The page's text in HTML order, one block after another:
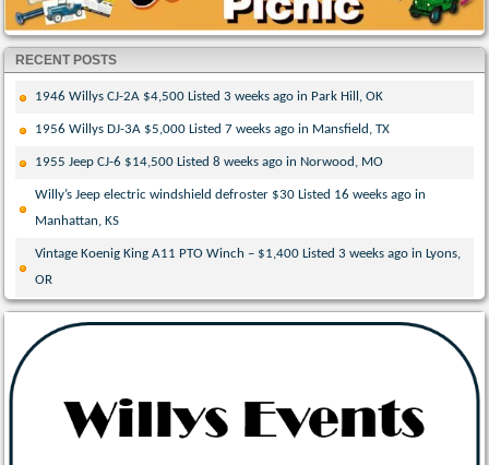
RECENT POSTS
1946 Willys CJ-2A $4,500 Listed 3 weeks ago in Park Hill, OK
1956 Willys DJ-3A $5,000 Listed 7 weeks ago in Mansfield, TX
1955 Jeep CJ-6 $14,500 Listed 8 weeks ago in Norwood, MO
Willy’s Jeep electric windshield defroster $30 Listed 16 weeks ago in
Manhattan, KS
Vintage Koenig King A11 PTO Winch – $1,400 Listed 3 weeks ago in Lyons,
OR